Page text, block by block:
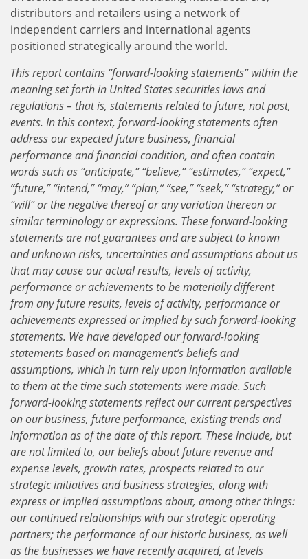
distributors and retailers using a network of
independent carriers and international agents
positioned strategically around the world.
This report contains “forward-looking statements” within the
meaning set forth in United States securities laws and
regulations – that is, statements related to future, not past,
events. In this context, forward-looking statements often
address our expected future business, financial
performance and financial condition, and often contain
words such as “anticipate,” “believe,” “estimates,” “expect,”
“future,” “intend,” “may,” “plan,” “see,” “seek,” “strategy,” or
“will” or the negative thereof or any variation thereon or
similar terminology or expressions. These forward-looking
statements are not guarantees and are subject to known
and unknown risks, uncertainties and assumptions about us
that may cause our actual results, levels of activity,
performance or achievements to be materially different
from any future results, levels of activity, performance or
achievements expressed or implied by such forward-looking
statements. We have developed our forward-looking
statements based on management’s beliefs and
assumptions, which in turn rely upon information available
to them at the time such statements were made. Such
forward-looking statements reflect our current perspectives
on our business, future performance, existing trends and
information as of the date of this report. These include, but
are not limited to, our beliefs about future revenue and
expense levels, growth rates, prospects related to our
strategic initiatives and business strategies, along with
express or implied assumptions about, among other things:
our continued relationships with our strategic operating
partners; the performance of our historic business, as well
as the businesses we have recently acquired, at levels